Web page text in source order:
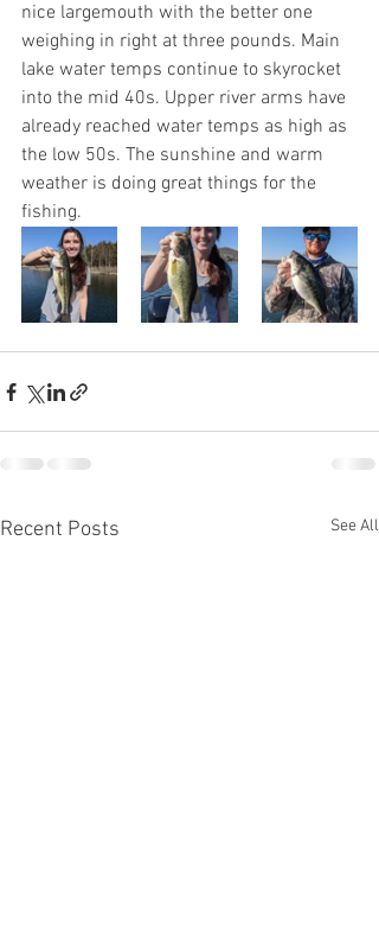
nice largemouth with the better one
weighing in right at three pounds. Main
lake water temps continue to skyrocket
into the mid 40s. Upper river arms have
already reached water temps as high as
the low 50s. The sunshine and warm
weather is doing great things for the
fishing.
Recent Posts See All